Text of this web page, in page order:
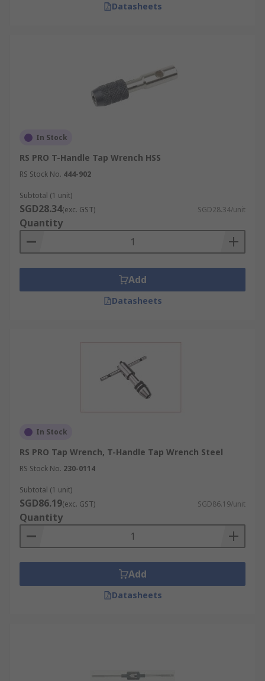
Datasheets
In Stock
RS PRO T-Handle Tap Wrench HSS
RS Stock No. 444-902
Subtotal (1 unit)
SGD28.34(exc. GST) SGD28.34/unit
Quantity
Add
Datasheets
In Stock
RS PRO Tap Wrench, T-Handle Tap Wrench Steel
RS Stock No. 230-0114
Subtotal (1 unit)
SGD86.19(exc. GST) SGD86.19/unit
Quantity
Add
Datasheets